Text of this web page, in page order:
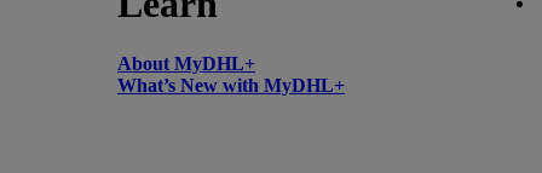
About MyDHL+
What’s New with MyDHL+